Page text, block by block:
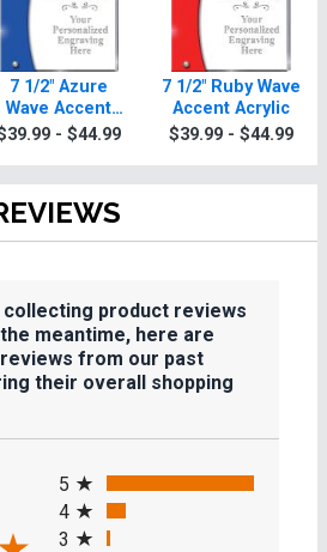
7 1/2" Azure
Wave Accent
Acrylic
- $44.99
7 1/2" Ruby Wave
Accent Acrylic
$39.99 - $44.99
product reviews
meantime, here are
from our past
their overall shopping
5
4
3